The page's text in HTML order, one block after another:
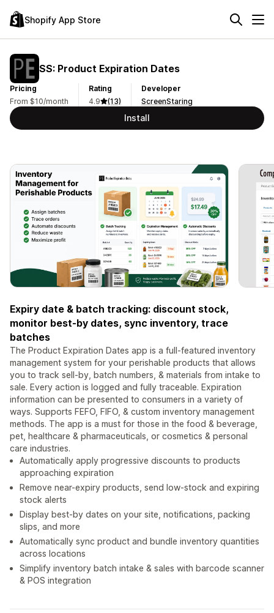
Shopify App Store
SS: Product Expiration Dates
Pricing
From $10/month
Rating
4.9
(13)
Developer
ScreenStaring
Install
Expiry date & batch tracking: discount stock,
monitor best-by dates, sync inventory, trace
batches
The Product Expiration Dates app is a full-featured inventory
management system for your perishable products that allows
you to track sell-by, batch numbers, & materials from intake to
sale. Every action is logged and fully traceable. Expiration
information can be presented to consumers in a variety of
ways. Supports FEFO, FIFO, & custom inventory management
methods. The app is a must for those in the food & beverage,
pet, healthcare & pharmaceuticals, or cosmetics & personal
care industries.
Automatically apply progressive discounts to products
approaching expiration
Remove near-expiry products, send low-stock and expiring
stock alerts
Display best-by dates on your site, notifications, packing
slips, and more
Automatically sync product and bundle inventory quantities
across locations
Simplify inventory batch intake & sales with barcode scanner
& POS integration